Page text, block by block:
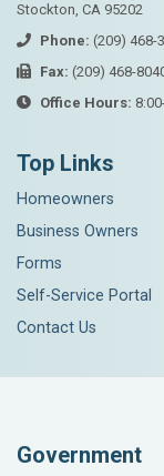
Stockton, CA 95202
Phone: (209) 468-
Fax: (209) 468-
Office Hours:
Top Links
Homeowners
Business Owners
Forms
Self-Service Portal
Contact Us
Government